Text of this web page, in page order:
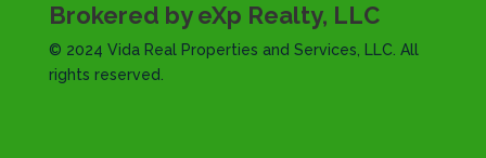
Brokered by eXp Realty, LLC
© 2024 Vida Real Properties and Services, LLC. All
rights reserved.